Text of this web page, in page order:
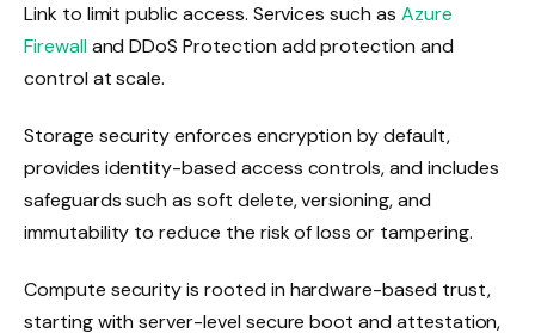
Link to limit public access. Services such as Azure
Firewalland DDoS Protection add protection and
control at scale.
Storage security enforces encryption by default,
provides identity-based access controls, and includes
safeguards such as soft delete, versioning, and
immutability to reduce the risk of loss or tampering.
Compute security is rooted in hardware-based trust,
starting with server-level secure boot and attestation,